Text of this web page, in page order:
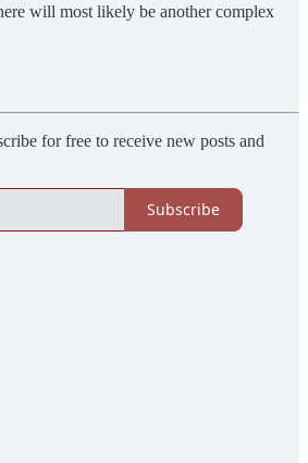
will most likely be another complex
for free to receive new posts and
Subscribe